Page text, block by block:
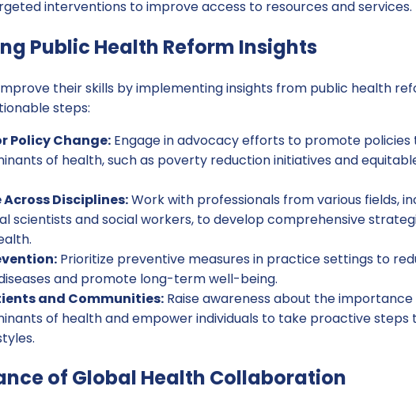
interventions to improve access to resources and services.
Public Health Reform Insights
their skills by implementing insights from public health
steps:
Policy Change: Engage in advocacy efforts to promote policies
of health, such as poverty reduction initiatives and
Disciplines:Work with professionals from various fields,
scientists and social workers, to develop comprehensive
Prioritize preventive measures in practice settings to
and promote long-term well-being.
and Communities: Raise awareness about the
of health and empower individuals to take proactive steps
of Global Health Collaboration